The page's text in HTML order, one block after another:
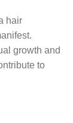
hair
growth and
to